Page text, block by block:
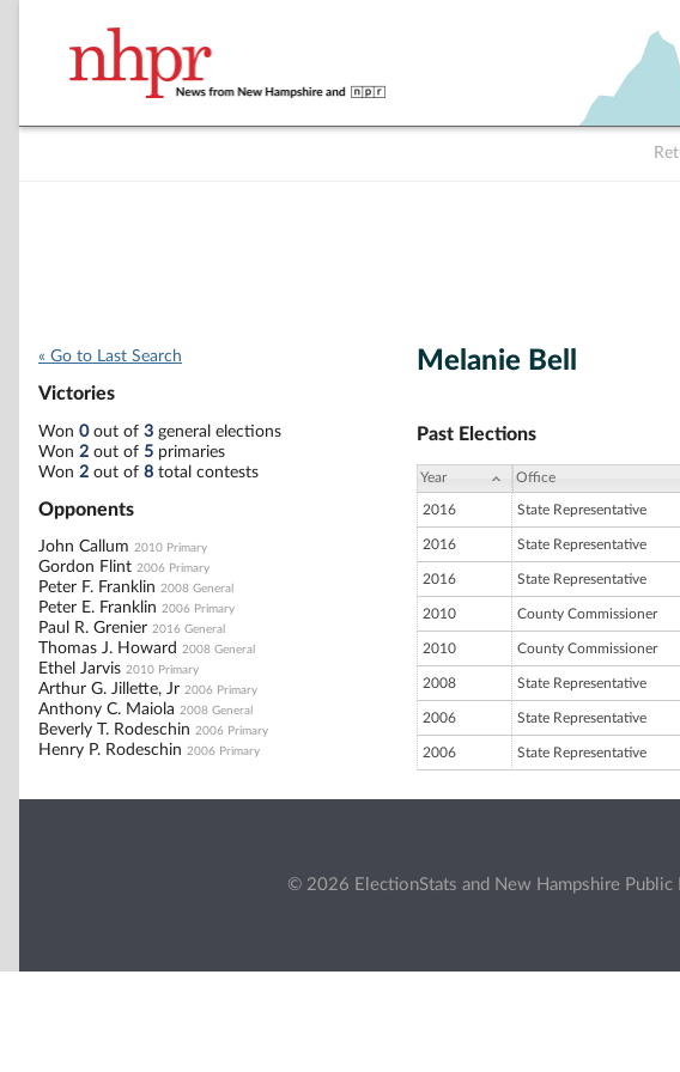
« Go to Last Search
Victories
Won 0out of 3 general elections
Won 2 out of 5 primaries
Won 2 out of 8 total contests
Opponents
John Callum 2010 Primary
Gordon Flint 2006 Primary
Peter F. Franklin 2008 General
Peter E. Franklin 2006 Primary
Paul R. Grenier 2016 General
Thomas J. Howard 2008 General
Ethel Jarvis 2010 Primary
Arthur G. Jillette, Jr 2006 Primary
Anthony C. Maiola 2008 General
Beverly T. Rodeschin 2006 Primary
Henry P. Rodeschin 2006 Primary
Melanie Bell
Past Elections
Year Office
2016 State Representative
2016 State Representative
2016 State Representative
2010 County Commissioner
2010 County Commissioner
2008 State Representative
2006 State Representative
2006 State Representative
© 2026 ElectionStats and New Hampshire Public